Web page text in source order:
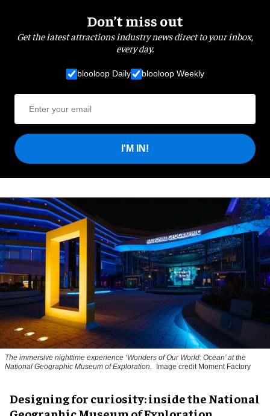
Don’t miss out
Get the latest attractions industry news direct to your inbox,
every day.
blooloop Daily blooloop Weekly
I'M IN!
The immersive nighttime experience ‘Wonders of Our World: Ocean’ at the
National Geographic Museum of Exploration.
Image credit Moment Factory
​Designing for curiosity: inside the National